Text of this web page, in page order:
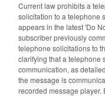
Current law prohibits a
solicitation to a telephone
appears in the latest 'Do
subscriber previously
telephone solicitations to
clarifying that a telephone
communication, as
the message is
recorded message player.